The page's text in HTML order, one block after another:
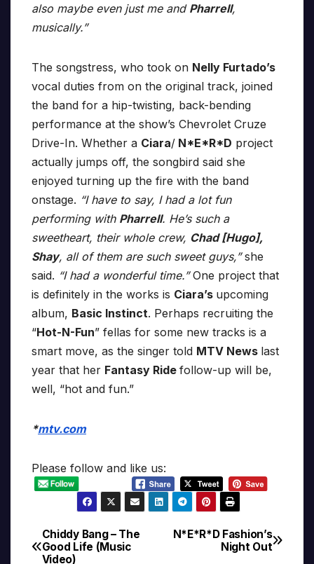
also maybe even just me and Pharrell,
musically.”
The songstress, who took on Nelly Furtado’s
vocal duties from on the original track, joined
the band for a hip-twisting, back-bending
performance at the show’s Chevrolet Cruze
Drive-In. Whether a Ciara/ N*E*R*D project
actually jumps off, the songbird said she
enjoyed turning up the fire with the band
onstage. “I have to say, I had a lot fun
performing with Pharrell. He’s such a
sweetheart, their whole crew, Chad [Hugo],
Shay, all of them are such sweet guys,”she
said. “I had a wonderful time.”One project that
is definitely in the works is Ciara’s upcoming
album, Basic Instinct. Perhaps recruiting the
“Hot-N-Fun” fellas for some new tracks is a
smart move, as the singer told MTV News last
year that her Fantasy Ride follow-up will be,
well, “hot and fun.”
*mtv.com
Please follow and like us:
Post
N*E*R*D Fashion’s
Night Out
Chiddy Bang – The
Good Life (Music
Video)